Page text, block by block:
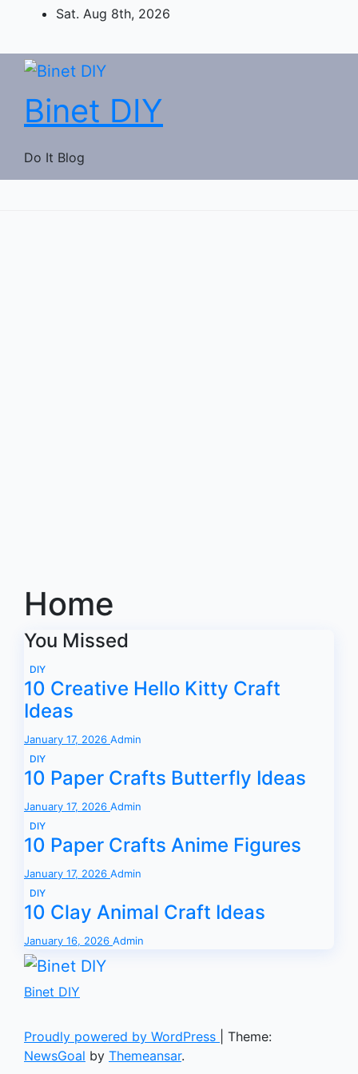
Sat. Aug 8th, 2026
Binet DIY
Do It Blog
Home
You Missed
DIY
10 Creative Hello Kitty Craft
Ideas
January 17, 2026 Admin
DIY
10 Paper Crafts Butterfly Ideas
January 17, 2026 Admin
DIY
10 Paper Crafts Anime Figures
January 17, 2026 Admin
DIY
10 Clay Animal Craft Ideas
January 16, 2026 Admin
Binet DIY
Proudly powered by WordPress
Theme:
NewsGoal by Themeansar.